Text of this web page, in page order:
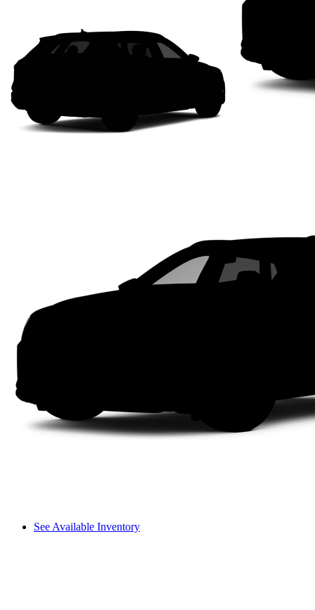
See Available Inventory